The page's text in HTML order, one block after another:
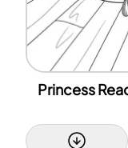
Princess